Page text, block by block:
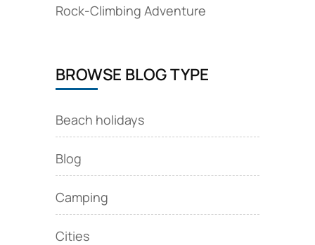
Rock‑Climbing Adventure
BROWSE BLOG TYPE
Beach holidays
Blog
Camping
Cities